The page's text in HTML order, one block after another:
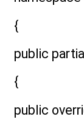
{
public
{
public